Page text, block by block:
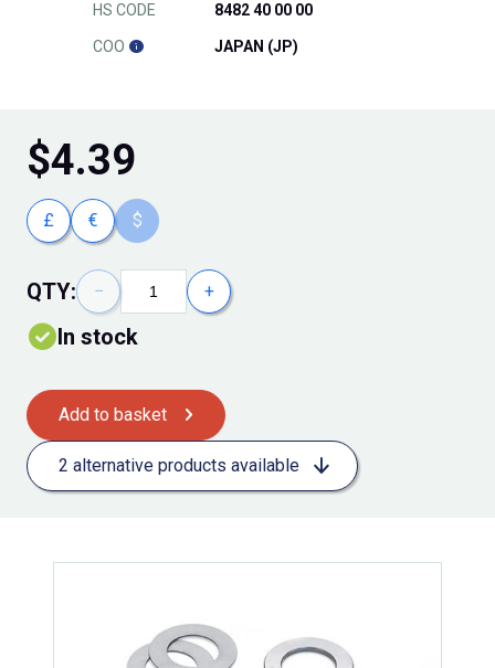
HS CODE 8482 40 00 00
COO JAPAN (JP)
$4.39
£ € $
QTY: − +
In stock
Add to basket
2 alternative products available